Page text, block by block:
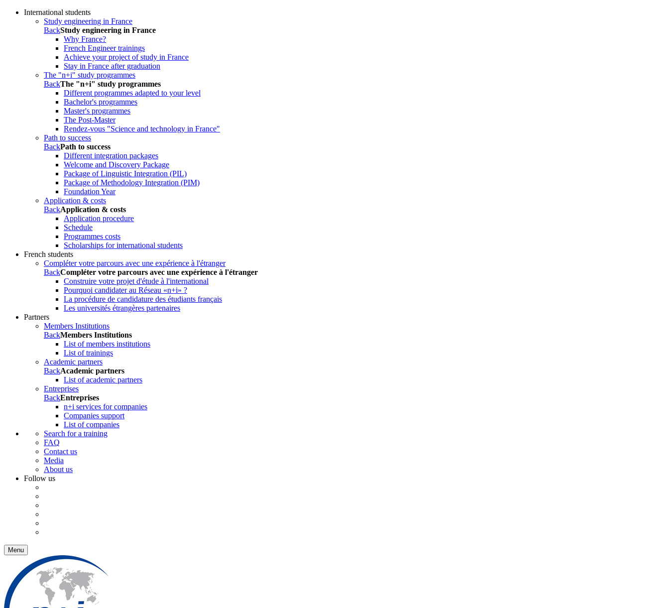
International students
Study engineering in France
BackStudy engineering in France
Why France?
French Engineer trainings
Achieve your project of study in France
Stay in France after graduation
The "n+i" study programmes
BackThe "n+i" study programmes
Different programmes adapted to your level
Bachelor's programmes
Master's programmes
The Post-Master
Rendez-vous "Science and technology in France"
Path to success
BackPath to success
Different integration packages
Welcome and Discovery Package
Package of Linguistic Integration (PIL)
Package of Methodology Integration (PIM)
Foundation Year
Application & costs
BackApplication & costs
Application procedure
Schedule
Programmes costs
Scholarships for international students
French students
Compléter votre parcours avec une expérience à l'étranger
BackCompléter votre parcours avec une expérience à l'étranger
Construire votre projet d'étude à l'international
Pourquoi candidater au Réseau «n+i» ?
La procédure de candidature des étudiants français
Les universités étrangères partenaires
Partners
Members Institutions
BackMembers Institutions
List of members institutions
List of trainings
Academic partners
BackAcademic partners
List of academic partners
Entreprises
BackEntreprises
n+i services for companies
Companies support
List of companies
Search for a training
FAQ
Contact us
Media
About us
Follow us
Menu